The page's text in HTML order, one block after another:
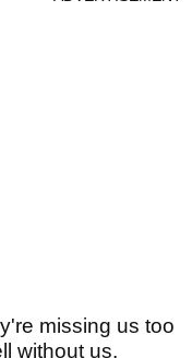
missing us too
without us.